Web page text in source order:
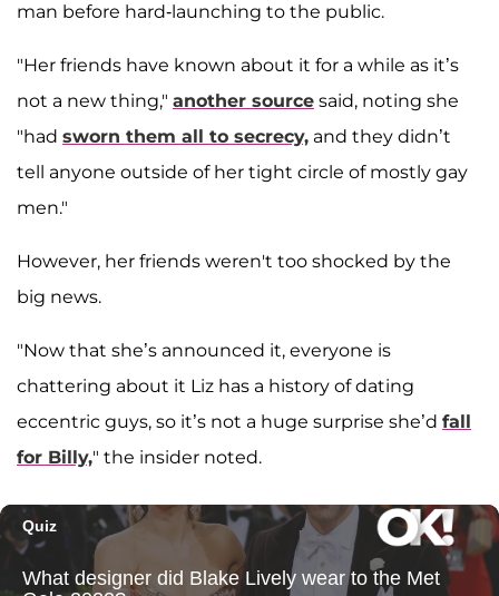
man before hard-launching to the public.
"Her friends have known about it for a while as it’s
not a new thing," another source said, noting she
"had sworn them all to secrecy, and they didn’t
tell anyone outside of her tight circle of mostly gay
men."
However, her friends weren't too shocked by the
big news.
"Now that she’s announced it, everyone is
chattering about it Liz has a history of dating
eccentric guys, so it’s not a huge surprise she’d fall
for Billy," the insider noted.